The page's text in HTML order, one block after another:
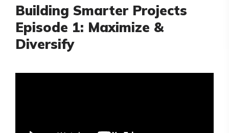
Building Smarter Projects
Episode 1: Maximize &
Diversify